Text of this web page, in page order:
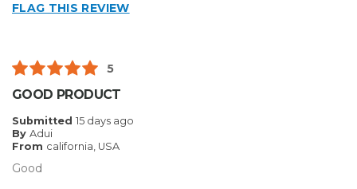
FLAG THIS REVIEW
5
GOOD PRODUCT
Submitted 15 days ago
By Adui
From california, USA
Good